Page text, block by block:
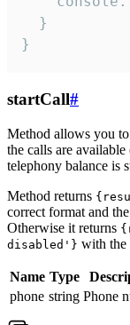
  }
}
startCall#
Method allows you
the calls are
telephony balance is
Method returns
correct format and
Otherwise it returns
disabled'} with the
Name Type
phone string Phone